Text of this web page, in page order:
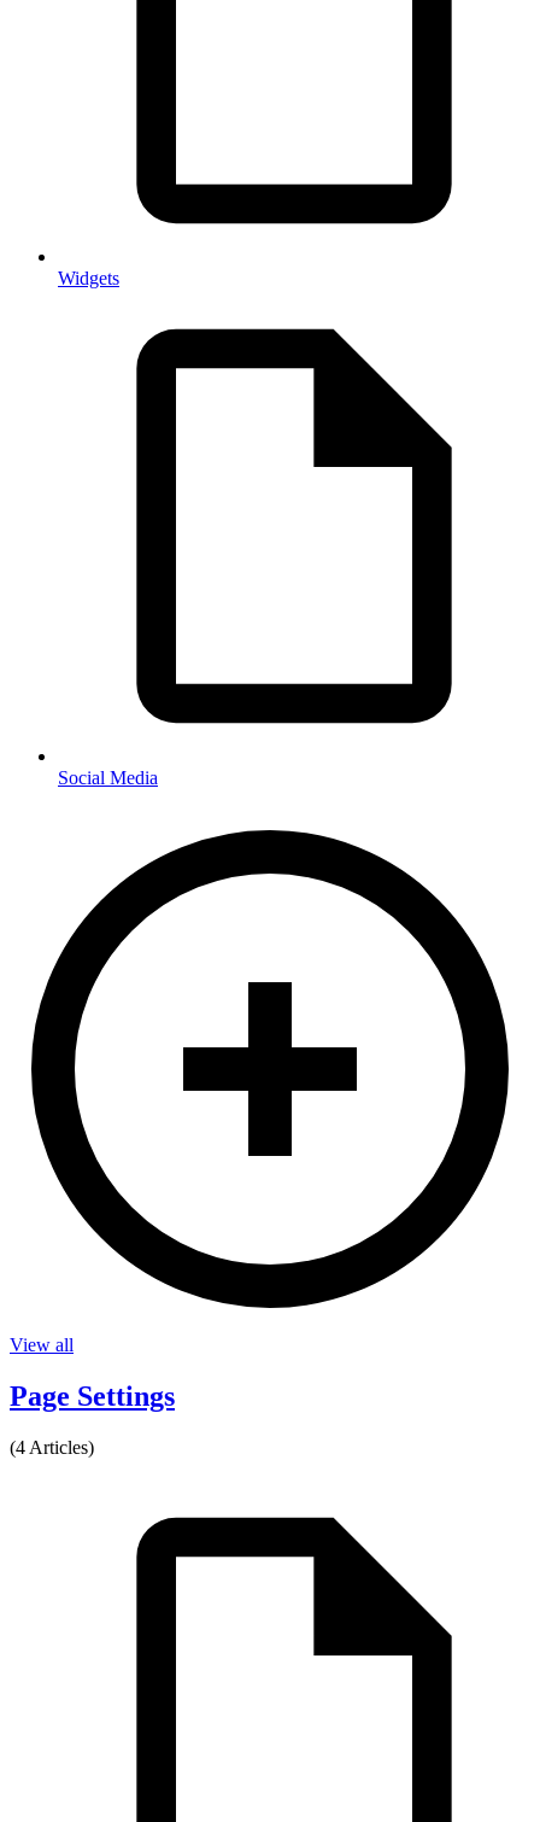
Widgets
Social Media
View all
Page Settings
(4 Articles)